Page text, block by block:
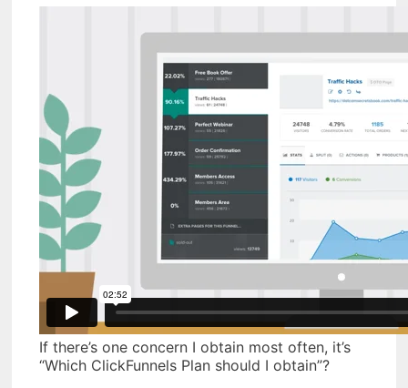
If there’s one concern I obtain most often, it’s
“Which ClickFunnels Plan should I obtain”?